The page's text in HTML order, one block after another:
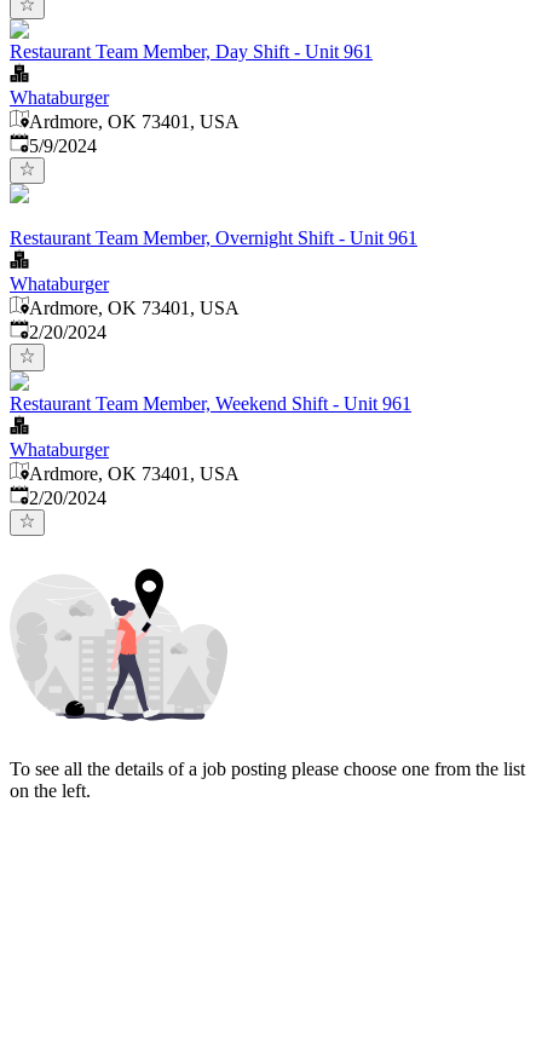
Restaurant Team Member, Day Shift - Unit 961
Whataburger
Ardmore, OK 73401, USA
Published
5/9/2024
Restaurant Team Member, Overnight Shift - Unit 961
Whataburger
Ardmore, OK 73401, USA
Published:
2/20/2024
Restaurant Team Member, Weekend Shift - Unit 961
Whataburger
Ardmore, OK 73401, USA
Published:
2/20/2024
To see all the details of a job posting please choose one from the list
on the left.